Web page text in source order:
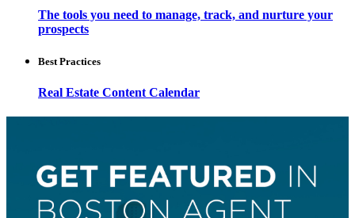
The tools you need to manage, track, and nurture your
prospects
Best Practices
Real Estate Content Calendar